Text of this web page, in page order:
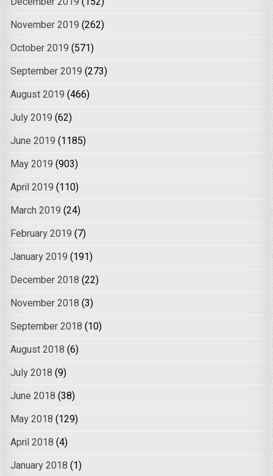
November 2019 (262)
October 2019 (571)
September 2019 (273)
August 2019 (466)
July 2019 (62)
June 2019 (1185)
May 2019 (903)
April 2019 (110)
March 2019 (24)
February 2019 (7)
January 2019 (191)
December 2018 (22)
November 2018 (3)
September 2018 (10)
August 2018 (6)
July 2018 (9)
June 2018 (38)
May 2018 (129)
April 2018 (4)
January 2018 (1)